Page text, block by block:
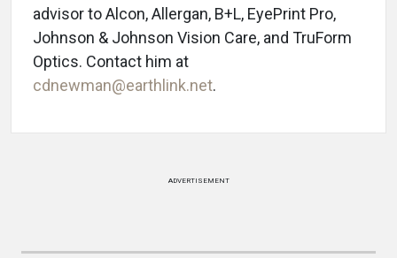
advisor to Alcon, Allergan, B+L, EyePrint Pro,
Johnson & Johnson Vision Care, and TruForm
Optics. Contact him at
cdnewman@earthlink.net.
ADVERTISEMENT